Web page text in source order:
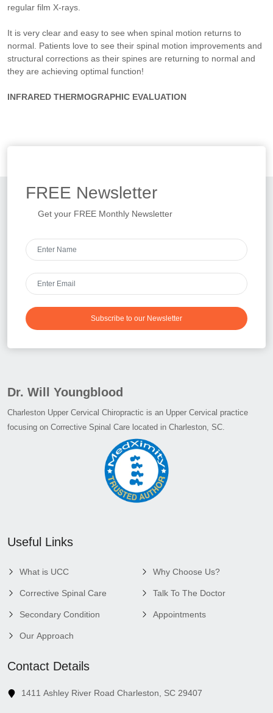
regular film X-rays.
It is very clear and easy to see when spinal motion returns to
normal. Patients love to see their spinal motion improvements and
structural corrections as their spines are returning to normal and
they are achieving optimal function!
INFRARED THERMOGRAPHIC EVALUATION
FREE Newsletter
Get your FREE Monthly Newsletter
Subscribe to our Newsletter
Dr. Will Youngblood
Charleston Upper Cervical Chiropractic is an Upper Cervical practice
focusing on Corrective Spinal Care located in Charleston, SC.
Useful Links
What is UCC
Corrective Spinal Care
Secondary Condition
Our Approach
Why Choose Us?
Talk To The Doctor
Appointments
Contact Details
1411 Ashley River Road Charleston, SC 29407